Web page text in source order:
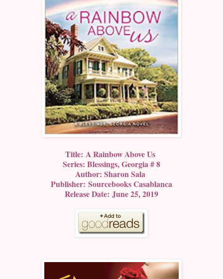
Title: A Rainbow Above Us
Series: Blessings, Georgia # 8
Author: Sharon Sala
Publisher: Sourcebooks Casablanca
Release Date: June 25, 2019